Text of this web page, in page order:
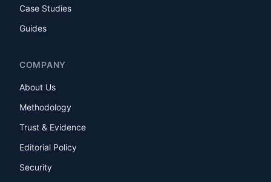
Case Studies
Guides
COMPANY
About Us
Methodology
Trust & Evidence
Editorial Policy
Security